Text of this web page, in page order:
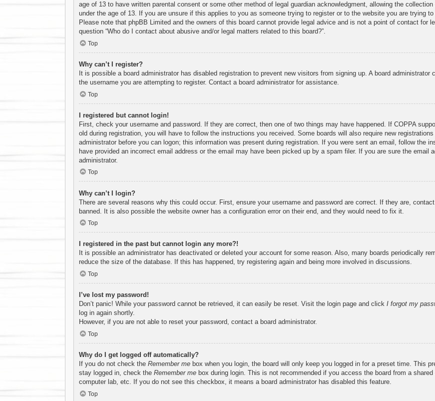
age of 13 to have written parental consent or some other method of legal guardian acknowledgment, allowing the
under the age of 13. If you are unsure if this applies to you as someone trying to register or to the website you are trying
Please note that phpBB Limited and the owners of this board cannot provide legal advice and is not a point of contact for
question “Who do I contact about abusive and/or legal matters related to this board?”.
Top
Why can’t I register?
It is possible a board administrator has disabled registration to prevent new visitors from signing up. A board administrator
the username you are attempting to register. Contact a board administrator for assistance.
Top
I registered but cannot login!
First, check your username and password. If they are correct, then one of two things may have happened. If COPPA
old during registration, you will have to follow the instructions you received. Some boards will also require new
administrator before you can logon; this information was present during registration. If you were sent an email, follow the
have provided an incorrect email address or the email may have been picked up by a spam filer. If you are sure the email
administrator.
Top
Why can’t I login?
There are several reasons why this could occur. First, ensure your username and password are correct. If they are,
banned. It is also possible the website owner has a configuration error on their end, and they would need to fix it.
Top
I registered in the past but cannot login any more?!
It is possible an administrator has deactivated or deleted your account for some reason. Also, many boards periodically
reduce the size of the database. If this has happened, try registering again and being more involved in discussions.
Top
I’ve lost my password!
Don’t panic! While your password cannot be retrieved, it can easily be reset. Visit the login page and click I forgot my
log in again shortly.
However, if you are not able to reset your password, contact a board administrator.
Top
Why do I get logged off automatically?
If you do not check the Remember mebox when you login, the board will only keep you logged in for a preset time. This
stay logged in, check the Remember mebox during login. This is not recommended if you access the board from a
computer lab, etc. If you do not see this checkbox, it means a board administrator has disabled this feature.
Top